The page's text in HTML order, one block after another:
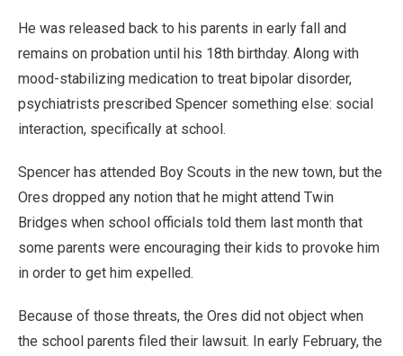
He was released back to his parents in early fall and
remains on probation until his 18th birthday. Along with
mood-stabilizing medication to treat bipolar disorder,
psychiatrists prescribed Spencer something else: social
interaction, specifically at school.
Spencer has attended Boy Scouts in the new town, but the
Ores dropped any notion that he might attend Twin
Bridges when school officials told them last month that
some parents were encouraging their kids to provoke him
in order to get him expelled.
Because of those threats, the Ores did not object when
the school parents filed their lawsuit. In early February, the